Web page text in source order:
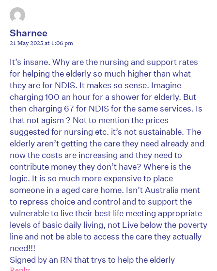
Sharnee
21 May 2025 at 1:06 pm
It’s insane. Why are the nursing and support rates
for helping the elderly so much higher than what
they are for NDIS. It makes so sense. Imagine
charging 100 an hour for a shower for elderly. But
then charging 67 for NDIS for the same services. Is
that not agism ? Not to mention the prices
suggested for nursing etc. it’s not sustainable. The
elderly aren’t getting the care they need already and
now the costs are increasing and they need to
contribute money they don’t have? Where is the
logic. It is so much more expensive to place
someone in a aged care home. Isn’t Australia ment
to repress choice and control and to support the
vulnerable to live their best life meeting appropriate
levels of basic daily living, not Live below the poverty
line and not be able to access the care they actually
need!!!
Signed by an RN that trys to help the elderly